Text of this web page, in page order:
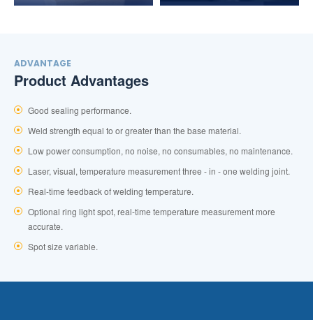
ADVANTAGE
Product Advantages
Good sealing performance.
Weld strength equal to or greater than the base material.
Low power consumption, no noise, no consumables, no maintenance.
Laser, visual, temperature measurement three - in - one welding joint.
Real-time feedback of welding temperature.
Optional ring light spot, real-time temperature measurement more
accurate.
Spot size variable.